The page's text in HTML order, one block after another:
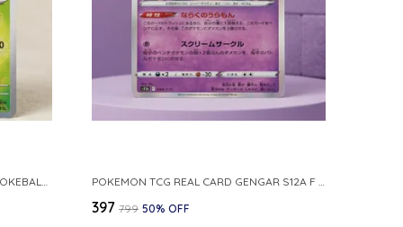
POKEMON CARD REVERSE HOLO POKEBALL KAKUNA 014 165 SV2A 151 JAPANESE POKEMON TCG REAL CARD GENGAR S12A F 048 172 MADE IN JAPAN JAPNESE VER
₹397 ₹799 50% OFF